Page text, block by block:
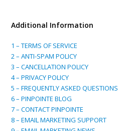
Additional Information
1 – TERMS OF SERVICE
2 – ANTI-SPAM POLICY
3 – CANCELLATION POLICY
4 – PRIVACY POLICY
5 – FREQUENTLY ASKED QUESTIONS
6 – PINPOINTE BLOG
7 – CONTACT PINPOINTE
8 – EMAIL MARKETING SUPPORT